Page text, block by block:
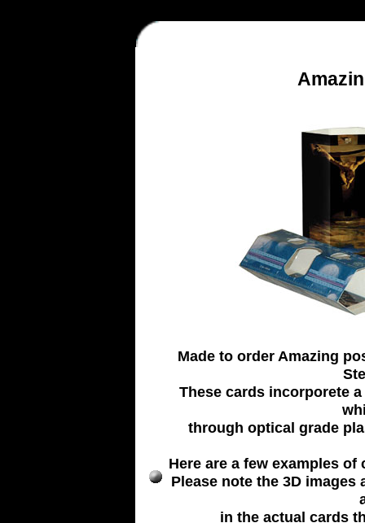
Made to order Amazing
These cards incorporete
through optical grade
Here are a few examples
Please note the 3D
in the actual cards